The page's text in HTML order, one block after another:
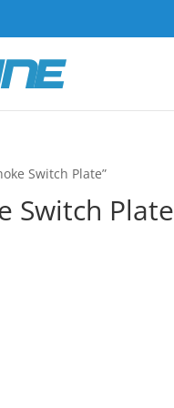
Switch Plate”
Switch Plate